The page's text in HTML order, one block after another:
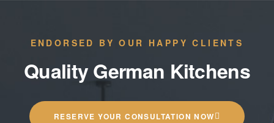
ENDORSED BY OUR HAPPY CLIENTS
Quality German Kitchens
RESERVE YOUR CONSULTATION NOW